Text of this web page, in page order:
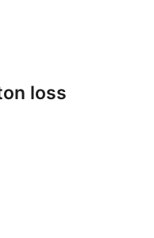
loss